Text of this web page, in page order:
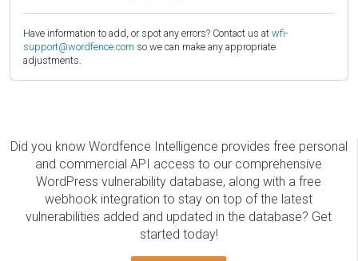
Have information to add, or spot any errors? Contact us at wfi-
support@wordfence.com so we can make any appropriate
adjustments.
Did you know Wordfence Intelligence provides free personal
and commercial API access to our comprehensive
WordPress vulnerability database, along with a free
webhook integration to stay on top of the latest
vulnerabilities added and updated in the database? Get
started today!